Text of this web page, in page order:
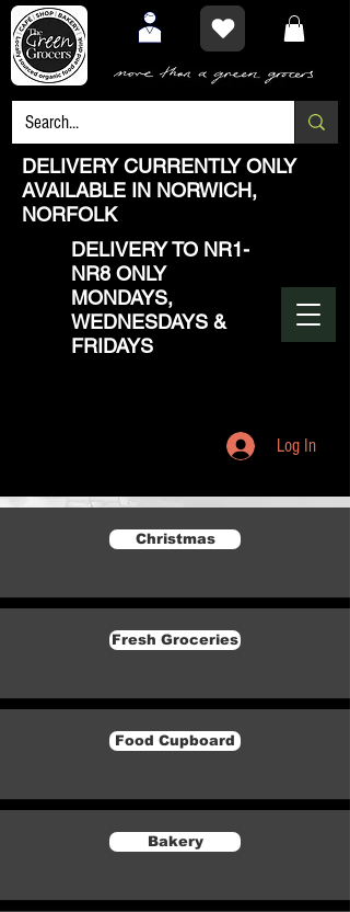
DELIVERY CURRENTLY ONLY
AVAILABLE IN NORWICH,
NORFOLK
DELIVERY TO NR1-
NR8 ONLY
MONDAYS,
WEDNESDAYS &
FRIDAYS
Log In
Christmas
Fresh Groceries
Food Cupboard
Bakery